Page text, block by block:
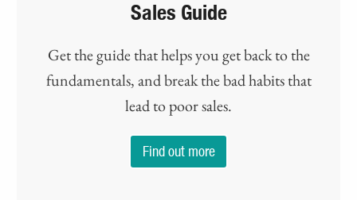
Sales Guide
Get the guide that helps you get back to the
fundamentals, and break the bad habits that
lead to poor sales.
Find out more